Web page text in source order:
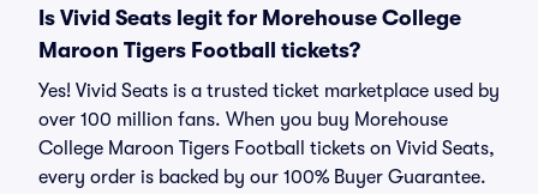
Is Vivid Seats legit for Morehouse College
Maroon Tigers Football tickets?
Yes! Vivid Seats is a trusted ticket marketplace used by
over 100 million fans. When you buy Morehouse
College Maroon Tigers Football tickets on Vivid Seats,
every order is backed by our 100% Buyer Guarantee.